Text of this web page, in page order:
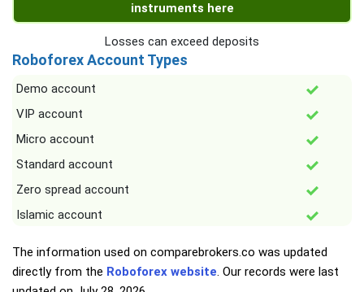
instruments here
Losses can exceed deposits
Roboforex Account Types
Demo account
VIP account
Micro account
Standard account
Zero spread account
Islamic account
The information used on comparebrokers.co was updated
directly from the Roboforex website. Our records were last